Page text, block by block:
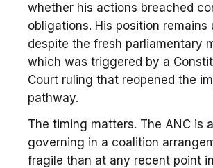
whether his actions breached
obligations. His position remains
despite the fresh parliamentary
which was triggered by a
Court ruling that reopened the
pathway.
The timing matters. The ANC is
governing in a coalition
fragile than at any recent point